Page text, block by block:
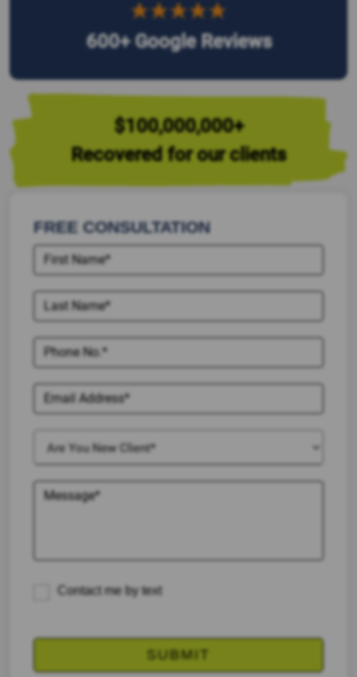
600+ Google Reviews
$100,000,000+
Recovered for our clients
FREE CONSULTATION
Contact me by text